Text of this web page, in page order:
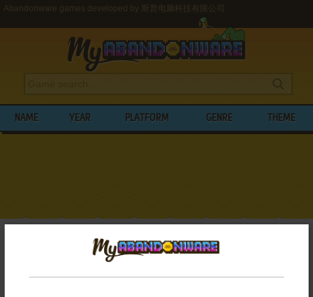
Abandonware games developed by 斯普电脑科技有限公司
NAME YEAR PLATFORM GENRE THEME
BROWSE GAMES DEVELOPED BY
脑科技有限公司